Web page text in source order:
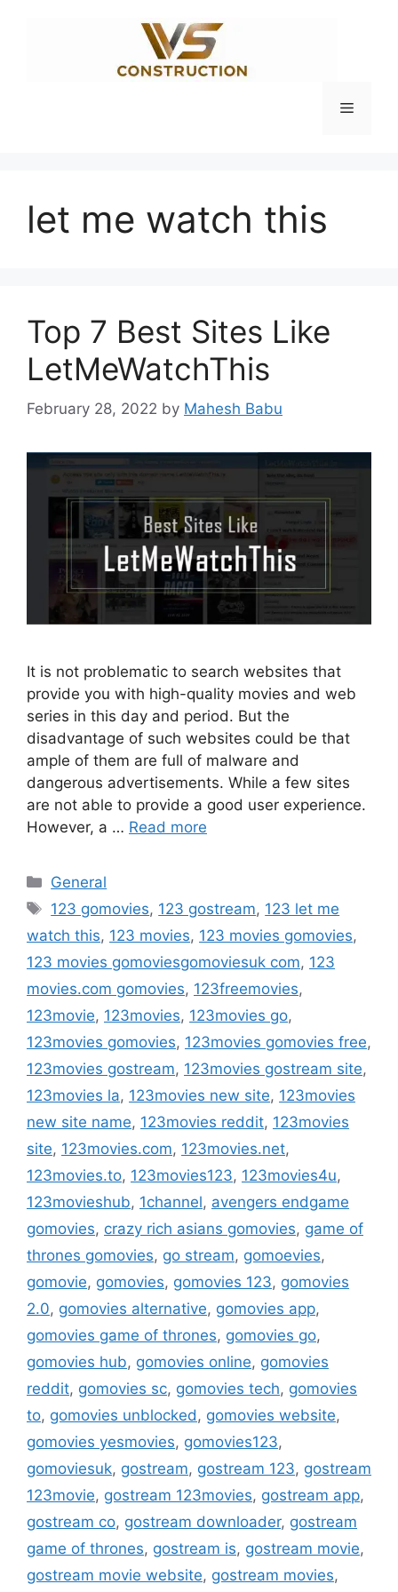
Menu
let me watch this
Top 7 Best Sites Like
LetMeWatchThis
February 28, 2022 by Mahesh Babu
It is not problematic to search websites that
provide you with high-quality movies and web
series in this day and period. But the
disadvantage of such websites could be that
ample of them are full of malware and
dangerous advertisements. While a few sites
are not able to provide a good user experience.
However, a … Read more
Categories
General
Tags
123 gomovies, 123 gostream, 123 let me
watch this, 123 movies, 123 movies gomovies,
123 movies gomoviesgomoviesuk com, 123
movies.com gomovies, 123freemovies,
123movie, 123movies, 123movies go,
123movies gomovies, 123movies gomovies free,
123movies gostream, 123movies gostream site,
123movies la, 123movies new site, 123movies
new site name, 123movies reddit, 123movies
site, 123movies.com, 123movies.net,
123movies.to, 123movies123, 123movies4u,
123movieshub, 1channel, avengers endgame
gomovies, crazy rich asians gomovies, game of
thrones gomovies, go stream, gomoevies,
gomovie, gomovies, gomovies 123, gomovies
2.0, gomovies alternative, gomovies app,
gomovies game of thrones, gomovies go,
gomovies hub, gomovies online, gomovies
reddit, gomovies sc, gomovies tech, gomovies
to, gomovies unblocked , gomovies website,
gomovies yesmovies, gomovies123,
gomoviesuk, gostream, gostream 123, gostream
123movie, gostream 123movies, gostream app,
gostream co, gostream downloader, gostream
game of thrones, gostream is, gostream movie,
gostream movie website, gostream movies,